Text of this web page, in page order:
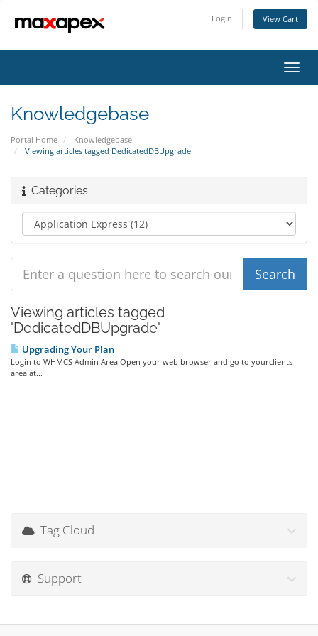
Login View Cart
Knowledgebase
Portal Home
Knowledgebase
Viewing articles tagged DedicatedDBUpgrade
Categories
Viewing articles tagged
'DedicatedDBUpgrade'
Upgrading Your Plan
Login to WHMCS Admin Area Open your web browser and go to yourclients
area at...
Tag Cloud
Support